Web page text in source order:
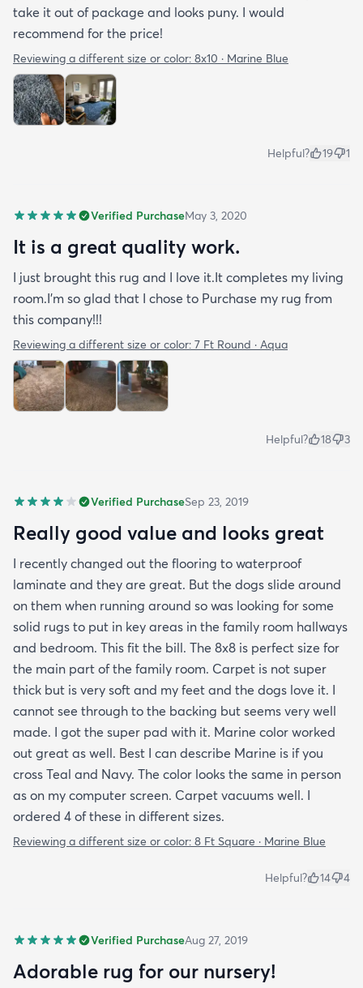
take it out of package and looks puny. I would
recommend for the price!
Reviewing a different size or color: 8x10 · Marine Blue
Helpful? 19 1
Verified PurchaseMay 3, 2020
It is a great quality work.
I just brought this rug and I love it.It completes my living
room.I'm so glad that I chose to Purchase my rug from
this company!!!
Reviewing a different size or color: 7 Ft Round · Aqua
Helpful? 18 3
Verified PurchaseSep 23, 2019
Really good value and looks great
I recently changed out the flooring to waterproof
laminate and they are great. But the dogs slide around
on them when running around so was looking for some
solid rugs to put in key areas in the family room hallways
and bedroom. This fit the bill. The 8x8 is perfect size for
the main part of the family room. Carpet is not super
thick but is very soft and my feet and the dogs love it. I
cannot see through to the backing but seems very well
made. I got the super pad with it. Marine color worked
out great as well. Best I can describe Marine is if you
cross Teal and Navy. The color looks the same in person
as on my computer screen. Carpet vacuums well. I
ordered 4 of these in different sizes.
Reviewing a different size or color: 8 Ft Square · Marine Blue
Helpful? 14 4
Verified PurchaseAug 27, 2019
Adorable rug for our nursery!